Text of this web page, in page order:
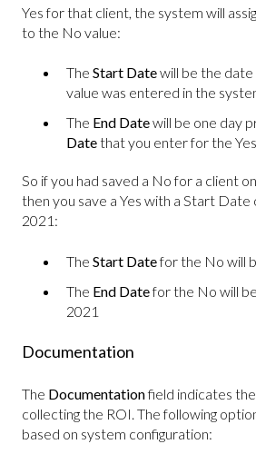
Yes for that client, the system will
to the No value:
The Start Datewill be the
value was entered in the
The End Datewill be one day
Datethat you enter for the Yes
So if you had saved a No for a client
then you save a Yes with a Start
2021:
The Start Datefor the No will
The End Datefor the No will
2021
Documentation
The Documentationfield indicates
collecting the ROI. The following
based on system configuration: